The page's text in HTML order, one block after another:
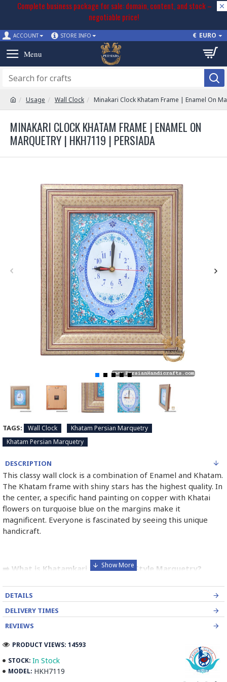
Complete business package for sale: domain, content, and stock –
negotiable price!
ACCOUNT STORE INFO € EURO
Usage Wall Clock Minakari Clock Khatam Frame | Enamel On
MINAKARI CLOCK KHATAM FRAME | ENAMEL ON
MARQUETRY | HKH7119 | PERSIADA
TAGS: Wall Clock
Khatam Persian Marquetry
Khatam Persian Marquetry
DESCRIPTION
This classy wall clock is a combination of Enamel and Khatam.
The Khatam frame with shiny stars has the highest quality. In
the center, a specific hand painting on copper with Khatai
flowers on turquoise blue on the margins make it
magnificent. Everyone is fascinated by seeing this unique
handicraft.
➡️ What is Khatamkari the Persian Style Marquetry?
Khatamkari (Persian Marquetry) is the incrustation pattern,
generally star-shaped, with thin sticks of beech or Ziziphus
wood, brass for golden parts and camel bones for white
create a cylinder. The cross-section is now a six-branch star
which is cut, compressed and dried between two wooden
plates, before being sliced for the last time, in 1 mm wide
DETAILS
DELIVERY TIMES
REVIEWS
STOCK: In Stock
MODEL: HKH7119
PRODUCT VIEWS: 14593